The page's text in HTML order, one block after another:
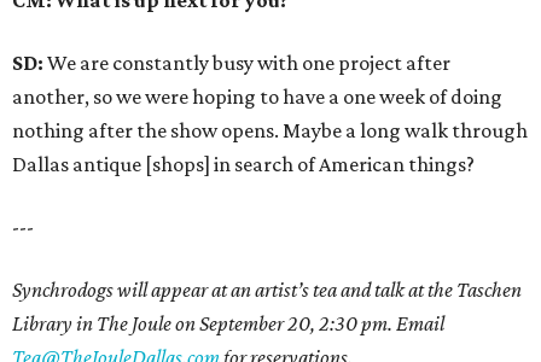
SD: We are constantly busy with one project after
another, so we were hoping to have a one week of doing
nothing after the show opens. Maybe a long walk through
Dallas antique [shops] in search of American things?
---
Synchrodogs will appear at an artist’s tea and talk at the Taschen
Library in The Joule on September 20, 2:30 pm. Email